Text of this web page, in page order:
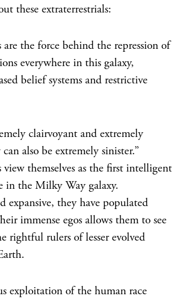
these extraterrestrials:
the force behind the repression of
everywhere in this galaxy,
belief systems and restrictive
clairvoyant and extremely
also be extremely sinister.”
themselves as the first intelligent
in the Milky Way galaxy.
expansive, they have populated
immense egos allows them to see
rightful rulers of lesser evolved
exploitation of the human race